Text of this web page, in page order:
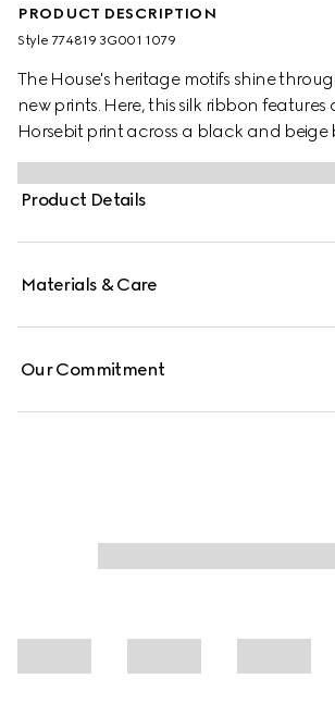
PRODUCT DESCRIPTION
Style ‎774819 3G001 1079
The House's heritage motifs shine
new prints. Here, this silk ribbon
Horsebit print across a black and beige
demonstrating Gucci's design
equestrian world.
Product Details
Materials & Care
Our Commitment